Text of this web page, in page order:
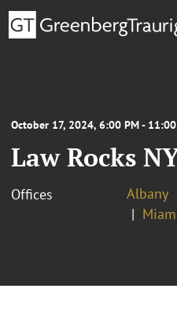
October 17, 2024, 6:00 PM -
Law Rocks
Offices Albany